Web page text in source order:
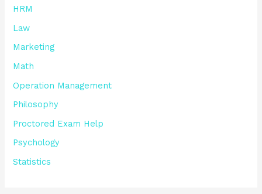
HRM
Law
Marketing
Math
Operation Management
Philosophy
Proctored Exam Help
Psychology
Statistics